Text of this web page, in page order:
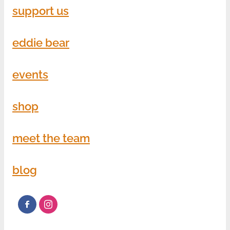
support us
eddie bear
events
shop
meet the team
blog